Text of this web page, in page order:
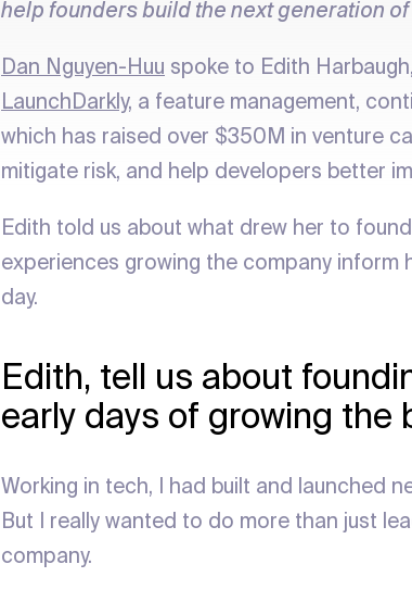
help founders build the next generation
Dan Nguyen-Huu spoke to Edith
LaunchDarkly, a feature management,
which has raised over $350M in venture
mitigate risk, and help developers better
Edith told us about what drew her to
experiences growing the company inform
day.
Edith, tell us about
early days of growing the
Working in tech, I had built and launched
But I really wanted to do more than just
company.